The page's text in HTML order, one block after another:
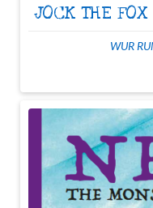
JOCK THE
WUR